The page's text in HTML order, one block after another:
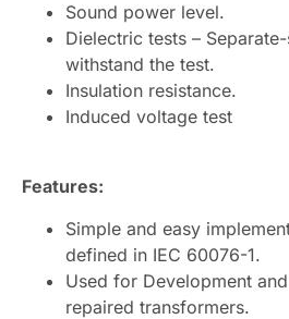
Sound power level.
Dielectric tests –
withstand the test.
Insulation resistance.
Induced voltage test
Features:
Simple and easy
defined in IEC 60076-1.
Used for Development
repaired transformers.